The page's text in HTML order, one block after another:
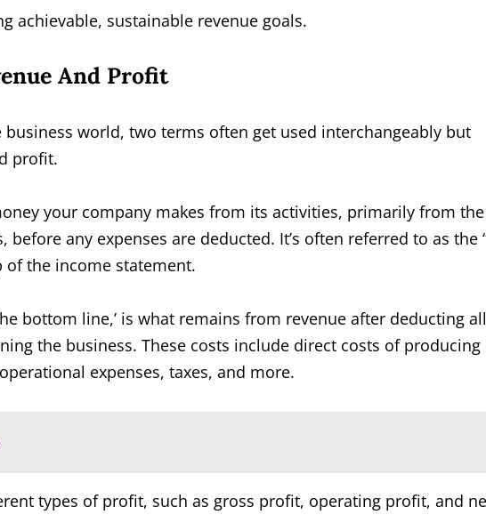
achievable, sustainable revenue goals.
And Profit
world, two terms often get used interchangeably but
profit.
your company makes from its activities, primarily from the
any expenses are deducted. It’s often referred to as the
of the income statement.
bottom line,’ is what remains from revenue after deducting all
the business. These costs include direct costs of producing
expenses, taxes, and more.
types of profit, such as gross profit, operating profit, and